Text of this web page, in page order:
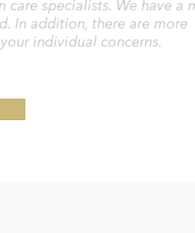
care specialists. We have a
In addition, there are more
individual concerns.